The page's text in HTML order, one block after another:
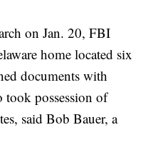
on Jan. 20, FBI
home located six
documents with
took possession of
said Bob Bauer, a